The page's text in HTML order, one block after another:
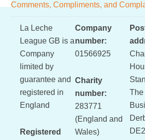
Comments, Compliments, and
Footer
La Leche
League GB is a
Company
limited by
guarantee and
registered in
England
Registered
Company
number:
01566925
Charity
number:
283771
(England and
Wales)
The